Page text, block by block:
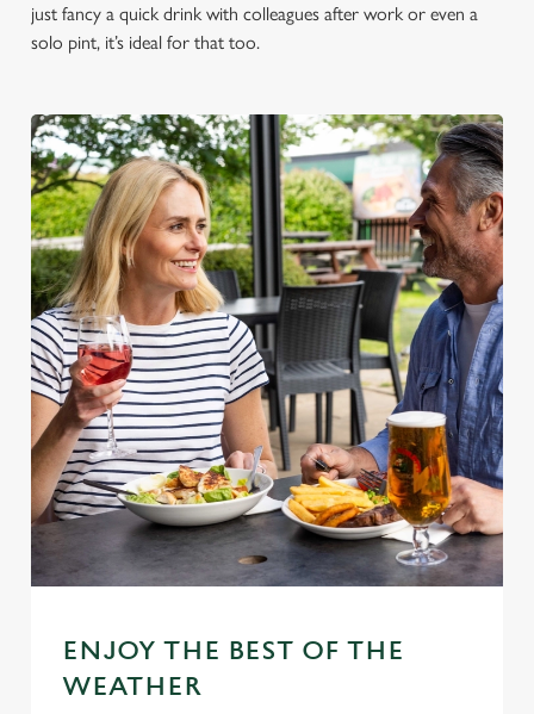
just fancy a quick drink with colleagues after work or even a
solo pint, it’s ideal for that too.
ENJOY THE BEST OF THE
WEATHER